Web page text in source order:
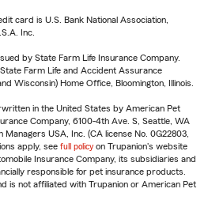
card is U.S. Bank National Association,
Inc.
by State Farm Life Insurance Company.
Farm Life and Accident Assurance
Wisconsin) Home Office, Bloomington, Illinois.
in the United States by American Pet
Company, 6100-4th Ave. S, Seattle, WA
USA, Inc. (CA license No. 0G22803,
apply, see full policy on Trupanion's website
Insurance Company, its subsidiaries and
responsible for pet insurance products.
is not affiliated with Trupanion or American Pet